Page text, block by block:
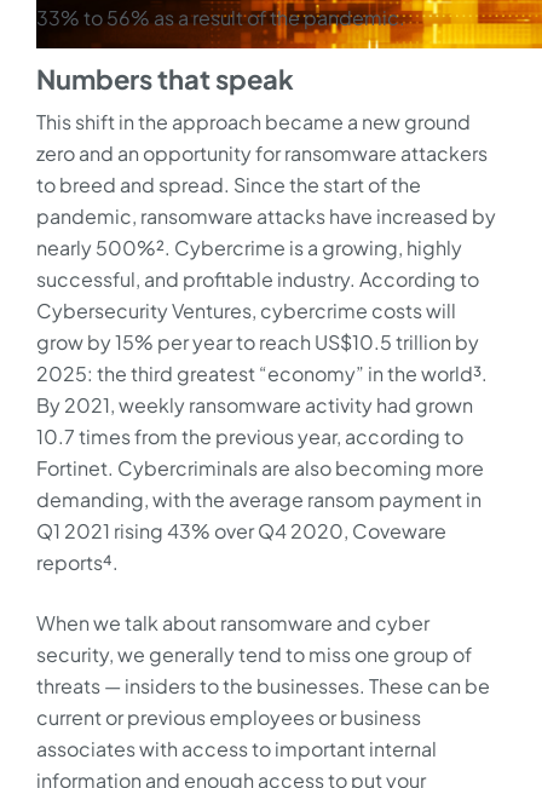
33% to 56% as a result of the pandemic.
Numbers that speak
This shift in the approach became a new ground
zero and an opportunity for ransomware attackers
to breed and spread. Since the start of the
pandemic, ransomware attacks have increased by
nearly 500%². Cybercrime is a growing, highly
successful, and profitable industry. According to
Cybersecurity Ventures, cybercrime costs will
grow by 15% per year to reach US$10.5 trillion by
2025: the third greatest “economy” in the world³.
By 2021, weekly ransomware activity had grown
10.7 times from the previous year, according to
Fortinet. Cybercriminals are also becoming more
demanding, with the average ransom payment in
Q1 2021 rising 43% over Q4 2020, Coveware
reports⁴.
When we talk about ransomware and cyber
security, we generally tend to miss one group of
threats — insiders to the businesses. These can be
current or previous employees or business
associates with access to important internal
information and enough access to put your